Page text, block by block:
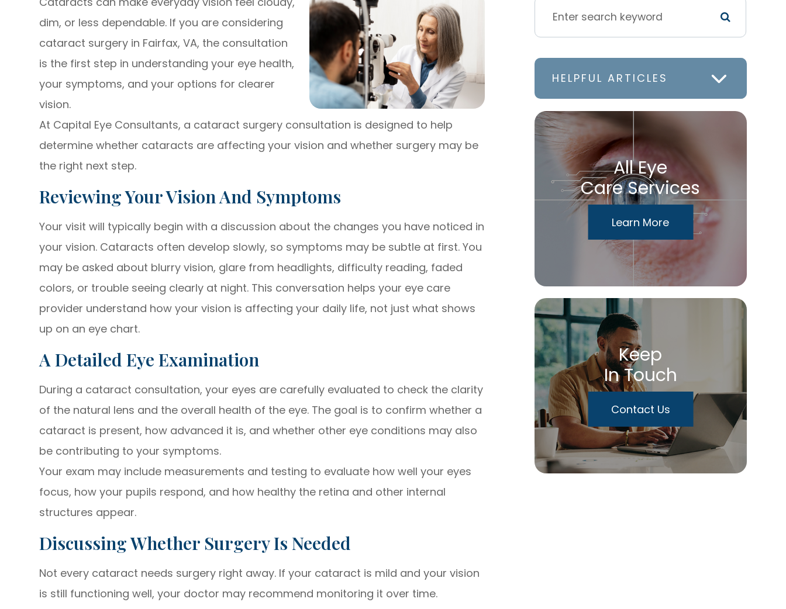
dim, or less dependable. If you are considering
cataract surgery in Fairfax, VA, the consultation
is the first step in understanding your eye health,
your symptoms, and your options for clearer
vision.
At Capital Eye Consultants, a cataract surgery consultation is designed to help
determine whether cataracts are affecting your vision and whether surgery may be
the right next step.
Reviewing Your Vision And Symptoms
Your visit will typically begin with a discussion about the changes you have noticed in
your vision. Cataracts often develop slowly, so symptoms may be subtle at first. You
may be asked about blurry vision, glare from headlights, difficulty reading, faded
colors, or trouble seeing clearly at night. This conversation helps your eye care
provider understand how your vision is affecting your daily life, not just what shows
up on an eye chart.
A Detailed Eye Examination
During a cataract consultation, your eyes are carefully evaluated to check the clarity
of the natural lens and the overall health of the eye. The goal is to confirm whether a
cataract is present, how advanced it is, and whether other eye conditions may also
be contributing to your symptoms.
Your exam may include measurements and testing to evaluate how well your eyes
focus, how your pupils respond, and how healthy the retina and other internal
structures appear.
Discussing Whether Surgery Is Needed
Not every cataract needs surgery right away. If your cataract is mild and your vision
is still functioning well, your doctor may recommend monitoring it over time.
HELPFUL ARTICLES
All Eye
Care Services
Learn More
Keep
In Touch
Contact Us